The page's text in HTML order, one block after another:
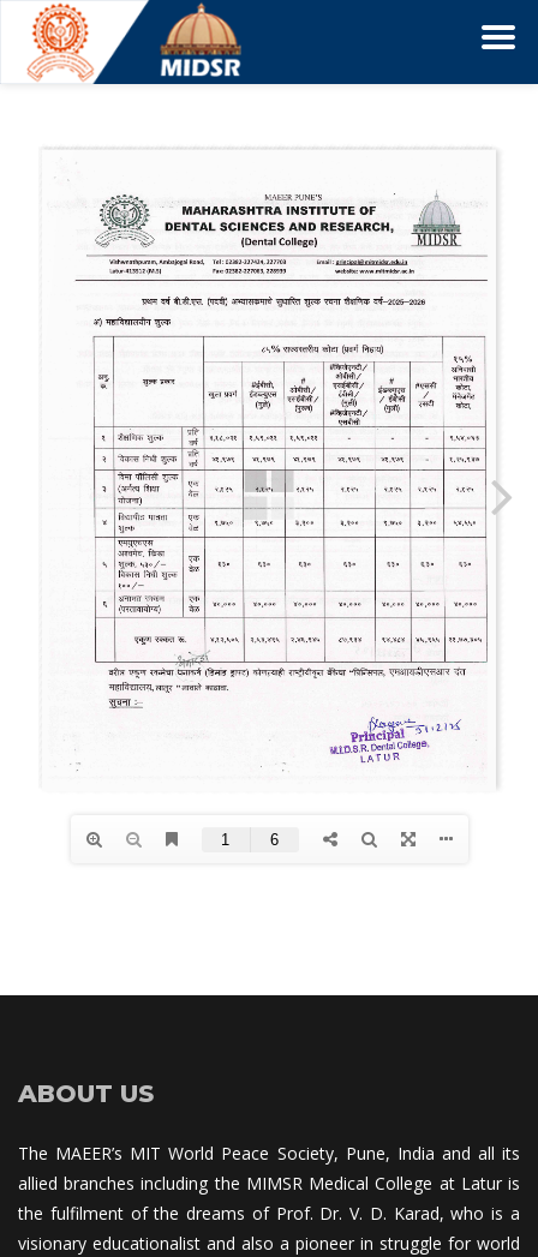
ABOUT US
The MAEER’s MIT World Peace Society, Pune, India and all its
allied branches including the MIMSR Medical College at Latur is
the fulfilment of the dreams of Prof. Dr. V. D. Karad, who is a
visionary educationalist and also a pioneer in struggle for world